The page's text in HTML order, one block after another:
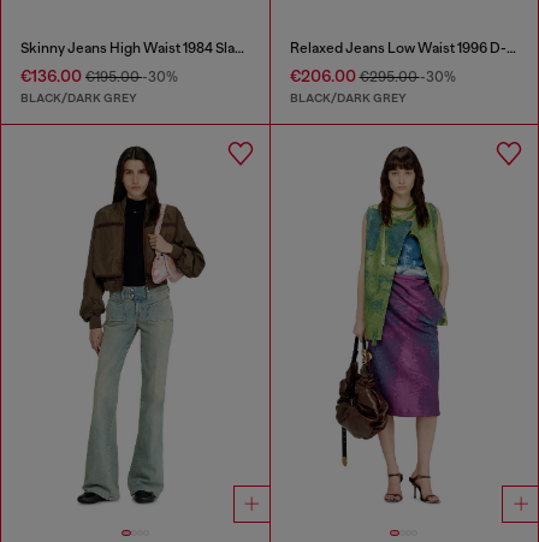
Skinny Jeans High Waist 1984 Slandy-High
€136.00 €195.00-30%
BLACK/DARK GREY
Relaxed Jeans Low Waist 1996 D-Sire
€206.00€295.00-30%
BLACK/DARK GREY